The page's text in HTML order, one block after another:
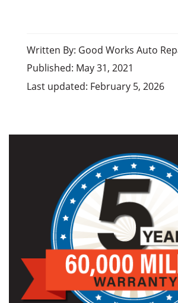
Written By: Good Works Auto
Published: May 31, 2021
Last updated: February 5, 2026